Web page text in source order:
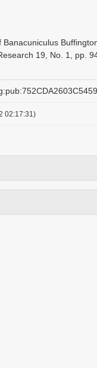
19, No. 1, pp.
02:17:31)